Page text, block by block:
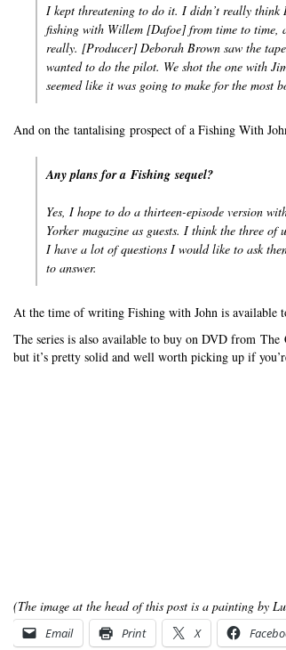
I kept threatening to do it. I didn’t really think
fishing with Willem [Dafoe] from time to time,
really. [Producer] Deborah Brown saw the
wanted to do the pilot. We shot the one with
seemed like it was going to make for the most
And on the tantalising prospect of a Fishing With
Any plans for a Fishing sequel?
Yes, I hope to do a thirteen-episode version
Yorkermagazine as guests. I think the three of
I have a lot of questions I would like to ask
to answer.
At the time of writing Fishing with John is available
The series is also available to buy on DVD from
but it’s pretty solid and well worth picking up if
(The image at the head of this post is a painting by
Email Print X